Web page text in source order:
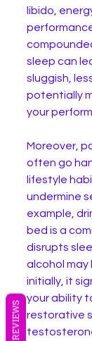
libido,
sleep can
sluggish,
potentially
your
Moreover,
often go
lifestyle
undermine
example,
bed is a
disrupts
alcohol may
initially, it
your ability
restorative
REVIEWS